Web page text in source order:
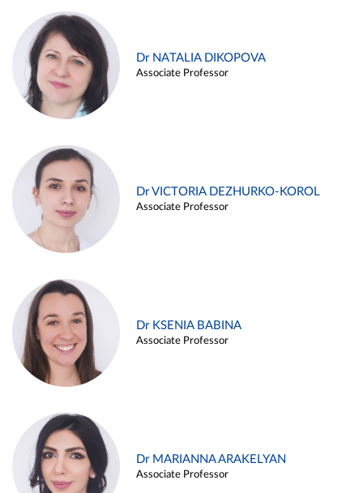
Dr NATALIA DIKOPOVA
Associate Professor
Dr VICTORIA DEZHURKO-KOROL
Associate Professor
Dr KSENIA BABINA
Associate Professor
Dr MARIANNA ARAKELYAN
Associate Professor